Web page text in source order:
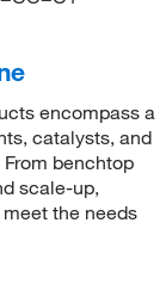
encompass a
catalysts, and
benchtop
scale-up,
the needs